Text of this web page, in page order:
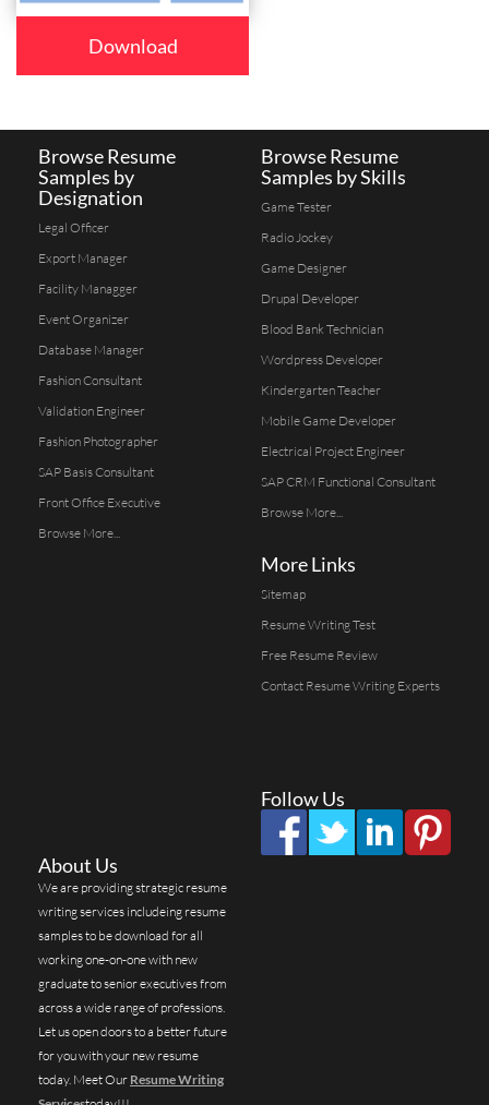
Download
Browse Resume
Samples by
Designation
Legal Officer
Export Manager
Facility Managger
Event Organizer
Database Manager
Fashion Consultant
Validation Engineer
Fashion Photographer
SAP Basis Consultant
Front Office Executive
Browse More...
Browse Resume
Samples by Skills
Game Tester
Radio Jockey
Game Designer
Drupal Developer
Blood Bank Technician
Wordpress Developer
Kindergarten Teacher
Mobile Game Developer
Electrical Project Engineer
SAP CRM Functional Consultant
Browse More...
More Links
Sitemap
Resume Writing Test
Free Resume Review
Contact Resume Writing Experts
Follow Us
About Us
We are providing strategic resume
writing services includeing resume
samples to be download for all
working one-on-one with new
graduate to senior executives from
across a wide range of professions.
Let us open doors to a better future
for you with your new resume
today. Meet Our Resume Writing